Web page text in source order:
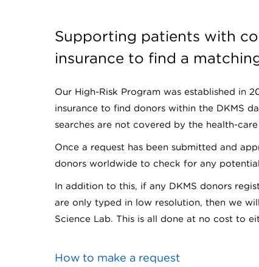
Supporting patients with
insurance to find a
Our High-Risk Program was established in
insurance to find donors within the DKMS
searches are not covered by the health-
Once a request has been submitted and
donors worldwide to check for any
In addition to this, if any DKMS donors
are only typed in low resolution, then we
Science Lab. This is all done at no cost to
How to make a request